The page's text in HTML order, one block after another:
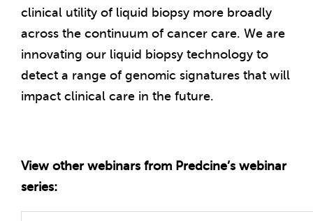
clinical utility of liquid biopsy more broadly
across the continuum of cancer care. We are
innovating our liquid biopsy technology to
detect a range of genomic signatures that will
impact clinical care in the future.
View other webinars from Predcine’s webinar
series: